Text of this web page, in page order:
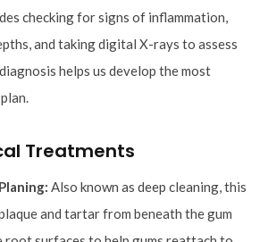
checking for signs of inflammation,
and taking digital X-rays to assess
helps us develop the most
Treatments
Also known as deep cleaning, this
and tartar from beneath the gum